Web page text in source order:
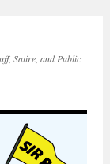
Satire, and Public